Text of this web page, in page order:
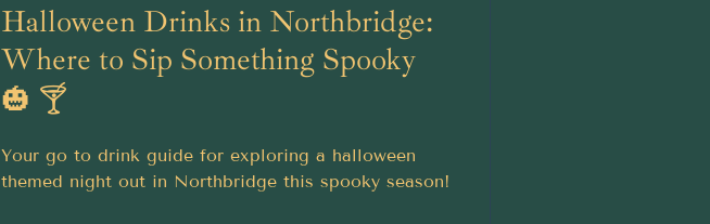
Halloween Drinks in Northbridge:
Where to Sip Something Spooky
🎃 🍸
Your go to drink guide for exploring a halloween
themed night out in Northbridge this spooky season!